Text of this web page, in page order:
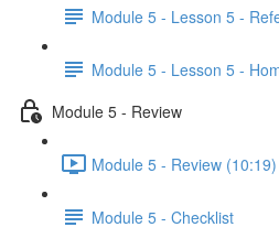
Module 5 - Lesson 5 -
Module 5 - Lesson 5 -
Module 5 - Review
Module 5 - Review (10:19)
Module 5 - Checklist